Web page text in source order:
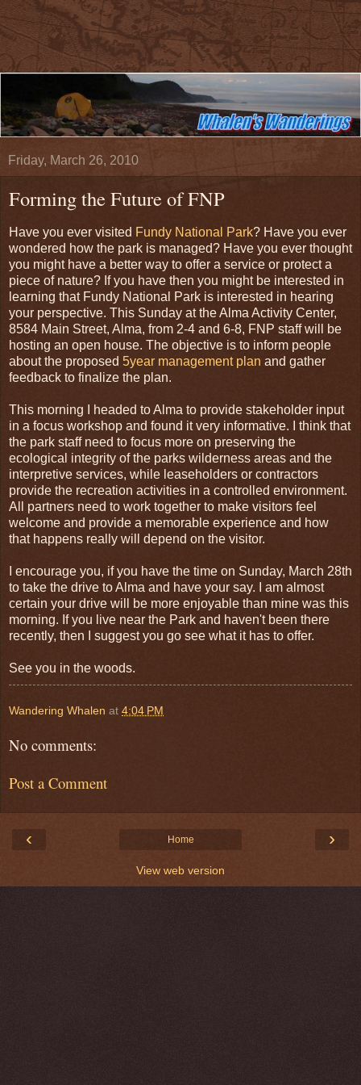
Friday, March 26, 2010
Forming the Future of FNP
Have you ever visited Fundy National Park? Have you ever
wondered how the park is managed? Have you ever thought
you might have a better way to offer a service or protect a
piece of nature? If you have then you might be interested in
learning that Fundy National Park is interested in hearing
your perspective. This Sunday at the Alma Activity Center,
8584 Main Street, Alma, from 2-4 and 6-8, FNP staff will be
hosting an open house. The objective is to inform people
about the proposed 5year management plan and gather
feedback to finalize the plan.
This morning I headed to Alma to provide stakeholder input
in a focus workshop and found it very informative. I think that
the park staff need to focus more on preserving the
ecological integrity of the parks wilderness areas and the
interpretive services, while leaseholders or contractors
provide the recreation activities in a controlled environment.
All partners need to work together to make visitors feel
welcome and provide a memorable experience and how
that happens really will depend on the visitor.
I encourage you, if you have the time on Sunday, March 28th
to take the drive to Alma and have your say. I am almost
certain your drive will be more enjoyable than mine was this
morning. If you live near the Park and haven't been there
recently, then I suggest you go see what it has to offer.
See you in the woods.
Wandering Whalen at 4:04 PM
No comments:
Post a Comment
‹ ›
Home
View web version